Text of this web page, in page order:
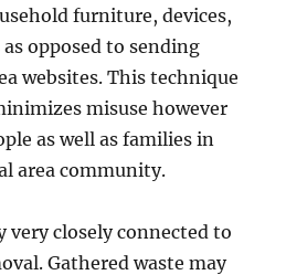
furniture, devices,
opposed to sending
websites. This technique
misuse however
as well as families in
area community.
very closely connected to
Gathered waste may